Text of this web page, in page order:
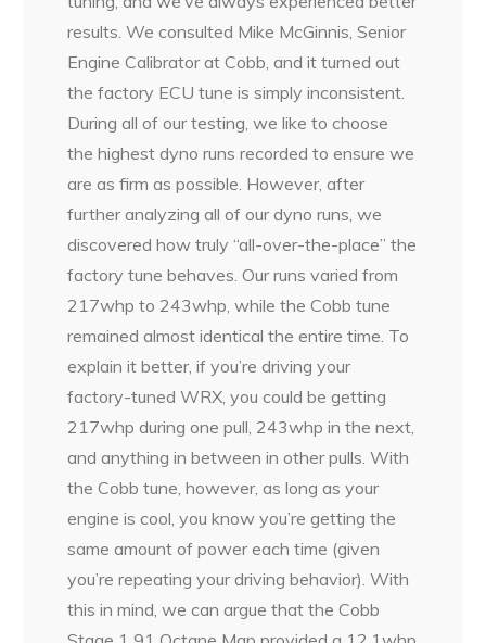
results. We consulted Mike McGinnis, Senior
Engine Calibrator at Cobb, and it turned out
the factory ECU tune is simply inconsistent.
During all of our testing, we like to choose
the highest dyno runs recorded to ensure we
are as firm as possible. However, after
further analyzing all of our dyno runs, we
discovered how truly “all-over-the-place” the
factory tune behaves. Our runs varied from
217whp to 243whp, while the Cobb tune
remained almost identical the entire time. To
explain it better, if you’re driving your
factory-tuned WRX, you could be getting
217whp during one pull, 243whp in the next,
and anything in between in other pulls. With
the Cobb tune, however, as long as your
engine is cool, you know you’re getting the
same amount of power each time (given
you’re repeating your driving behavior). With
this in mind, we can argue that the Cobb